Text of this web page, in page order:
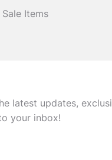
Sale Items
latest updates,
your inbox!